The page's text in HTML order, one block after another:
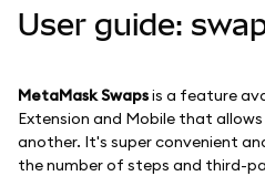
More web3
Stay safe
User guide:
MetaMask Swapsis a feature
Extension and Mobile that
another. It's super convenient
the number of steps and third-